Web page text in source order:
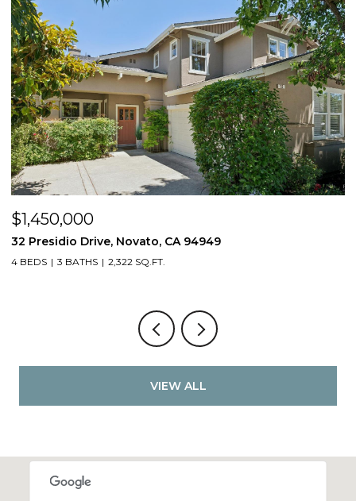
$1,450,000
32 Presidio Drive, Novato, CA 94949
4 BEDS 3 BATHS 2,322 SQ.FT.
VIEW ALL